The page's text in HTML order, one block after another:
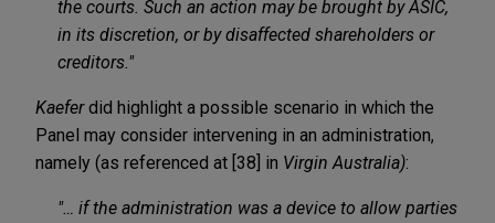
the courts. Such an action may be brought by ASIC,
in its discretion, or by disaffected shareholders or
creditors."
Kaeferdid highlight a possible scenario in which the
Panel may consider intervening in an administration,
namely (as referenced at [38] in Virgin Australia):
"… if the administration was a device to allow parties